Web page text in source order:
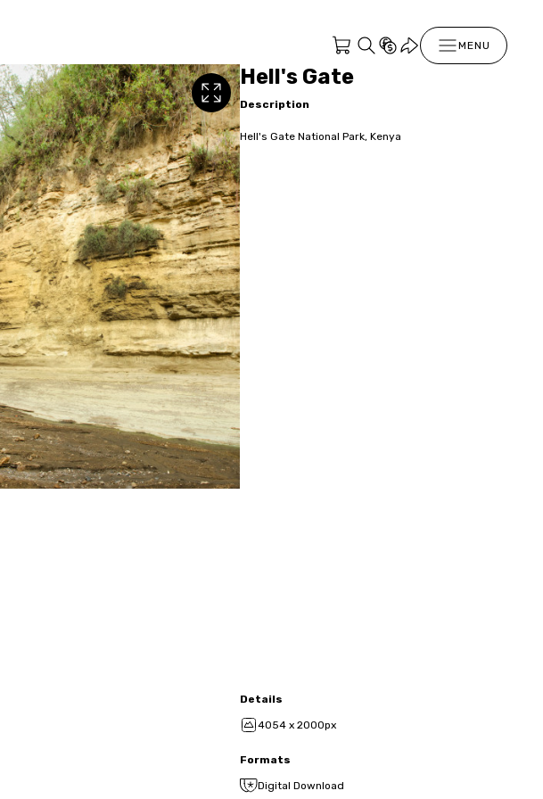
MENU
Hell's Gate
Description
Hell's Gate National Park, Kenya
Details
4054 x 2000px
Formats
Digital Download